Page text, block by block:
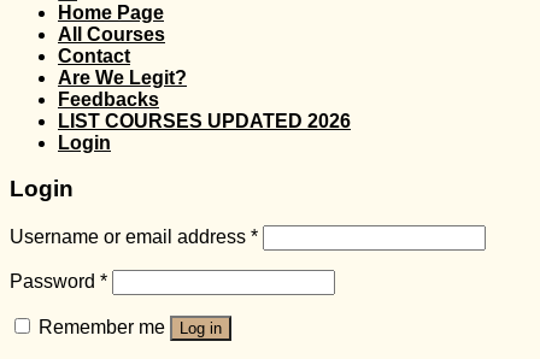
Home Page
All Courses
Contact
Are We Legit?
Feedbacks
LIST COURSES UPDATED 2026
Login
Login
Username or email address *
Password *
Remember me Log in